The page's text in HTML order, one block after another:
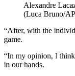
Alexandre
(Luca Bruno/
“After, with the
game.
“In my opinion, I
in our hands.